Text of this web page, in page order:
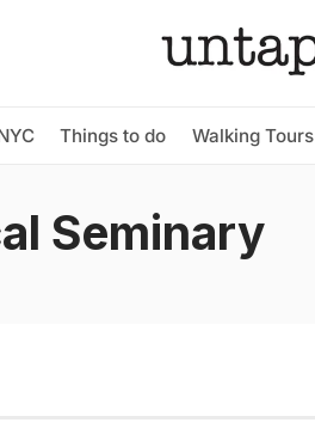
Things to do Walking Tours
Seminary